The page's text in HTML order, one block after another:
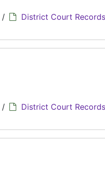
/ District Court Records
/ District Court Records